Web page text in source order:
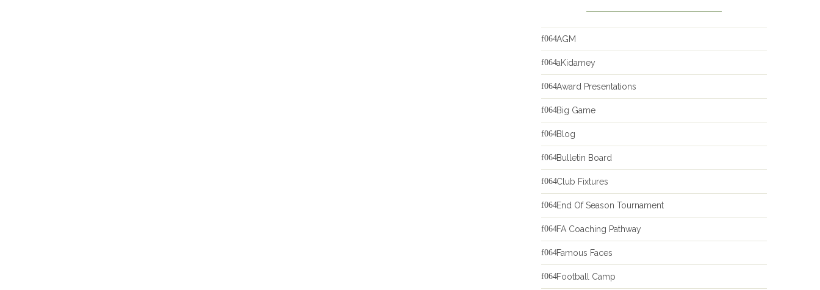
AGM
aKidamey
Award Presentations
Big Game
Blog
Bulletin Board
Club Fixtures
End Of Season Tournament
FA Coaching Pathway
Famous Faces
Football Camp